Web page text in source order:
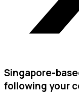
Singapore-
following your